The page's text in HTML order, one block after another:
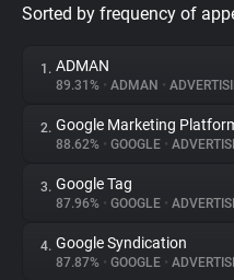
Privacy Digest
About
Trackers
Sorted by frequency of
1. ADMAN
89.31% • ADMAN •
2. Google Marketing
88.62% • GOOGLE •
3. Google Tag
87.96% • GOOGLE •
4. Google Syndication
87.87% • GOOGLE •